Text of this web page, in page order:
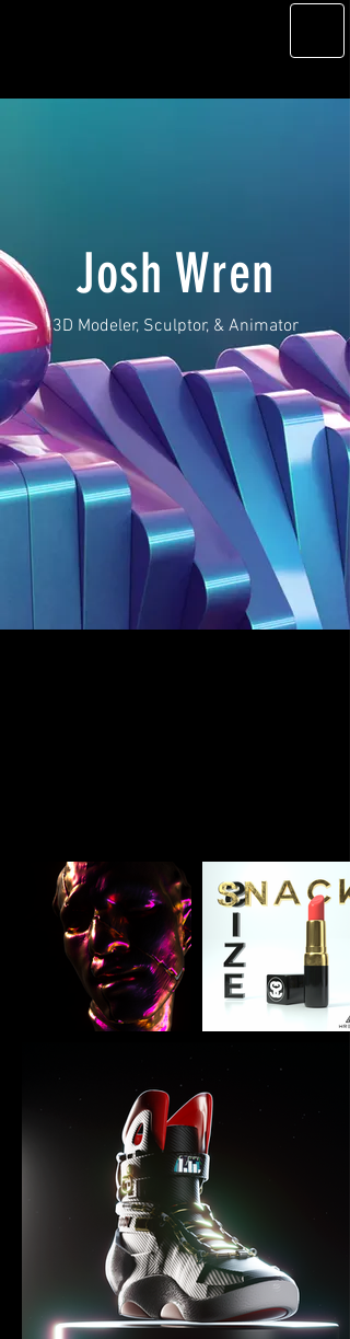
Josh Wren
3D Modeler, Sculptor, & Animator